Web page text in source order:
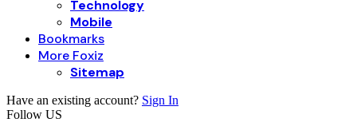
Technology
Mobile
Bookmarks
More Foxiz
Sitemap
Have an existing account? Sign In
Follow US